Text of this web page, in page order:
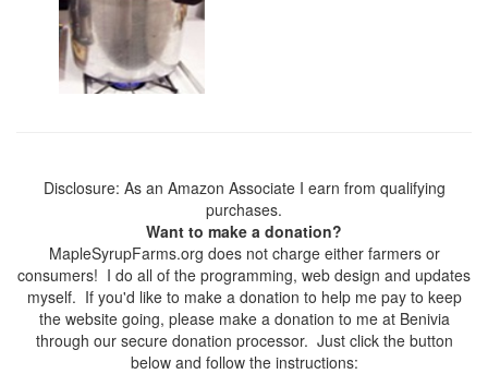
Disclosure: As an Amazon Associate I earn from qualifying
purchases.
Want to make a donation?
MapleSyrupFarms.org does not charge either farmers or
consumers! I do all of the programming, web design and updates
myself. If you'd like to make a donation to help me pay to keep
the website going, please make a donation to me at Benivia
through our secure donation processor. Just click the button
below and follow the instructions: